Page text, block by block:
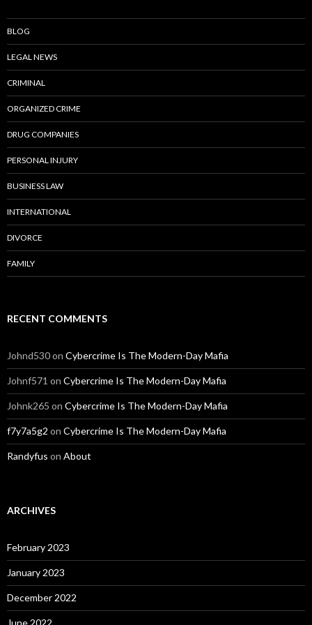
BLOG
LEGAL NEWS
CRIMINAL
ORGANIZED CRIME
DRUG COMPANIES
PERSONAL INJURY
BUSINESS LAW
INTERNATIONAL
DIVORCE
FAMILY
RECENT COMMENTS
Johnd530on Cybercrime Is The Modern-Day Mafia
Johnf571 on Cybercrime Is The Modern-Day Mafia
Johnk265 on Cybercrime Is The Modern-Day Mafia
f7y7a5g2 on Cybercrime Is The Modern-Day Mafia
Randyfus on About
ARCHIVES
February 2023
January 2023
December 2022